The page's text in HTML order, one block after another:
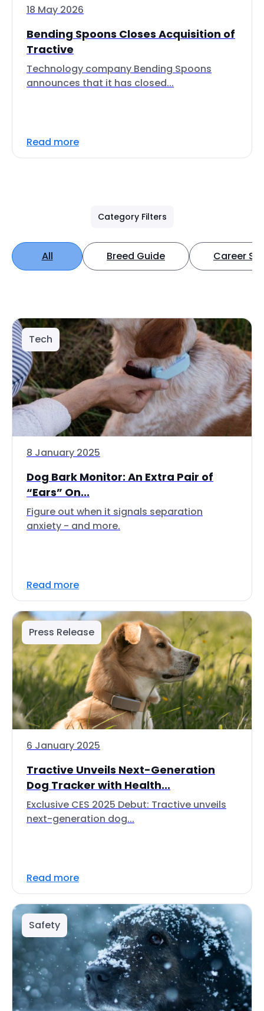
18 May 2026
Bending Spoons Closes Acquisition of
Tractive
Technology company Bending Spoons
announces that it has closed...
Read more
Category Filters
All Breed Guide Career
Tech
8 January 2025
Dog Bark Monitor: An Extra Pair of
“Ears” On...
Figure out when it signals separation
anxiety - and more.
Read more
Press Release
6 January 2025
Tractive Unveils Next-Generation
Dog Tracker with Health...
Exclusive CES 2025 Debut: Tractive unveils
next-generation dog...
Read more
Safety